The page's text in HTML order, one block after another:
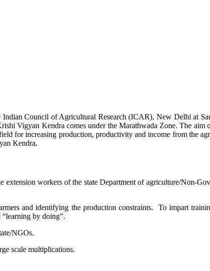
Council of Agricultural Research (ICAR), New Delhi at
Vigyan Kendra comes under the Marathwada Zone. The
for increasing production, productivity and income from the
Kendra.
extension workers of the state Department of agriculture/Non-
and identifying the production constraints. To impart
by doing”.
NGOs.
scale multiplications.